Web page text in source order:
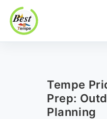
Best In Tempe
Best
Tempe
Prep:
Planning